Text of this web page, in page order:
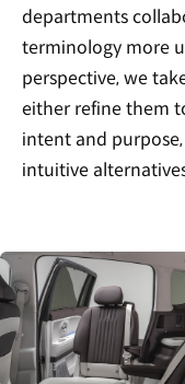
departments
terminology more
perspective, we
either refine them
intent and
intuitive